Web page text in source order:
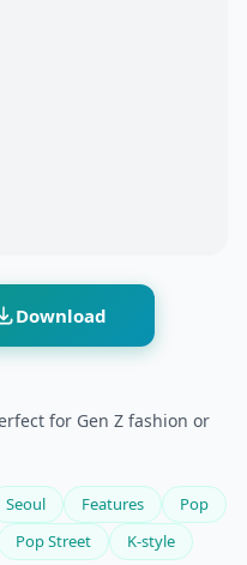
Download
for Gen Z fashion or
Seoul Features
Pop
Pop Street
K-style